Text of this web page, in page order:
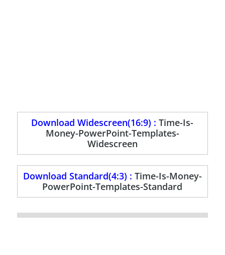
Download Widescreen(16:9) :Time-Is-
Money-PowerPoint-Templates-
Widescreen
Download Standard(4:3) : Time-Is-Money-
PowerPoint-Templates-Standard